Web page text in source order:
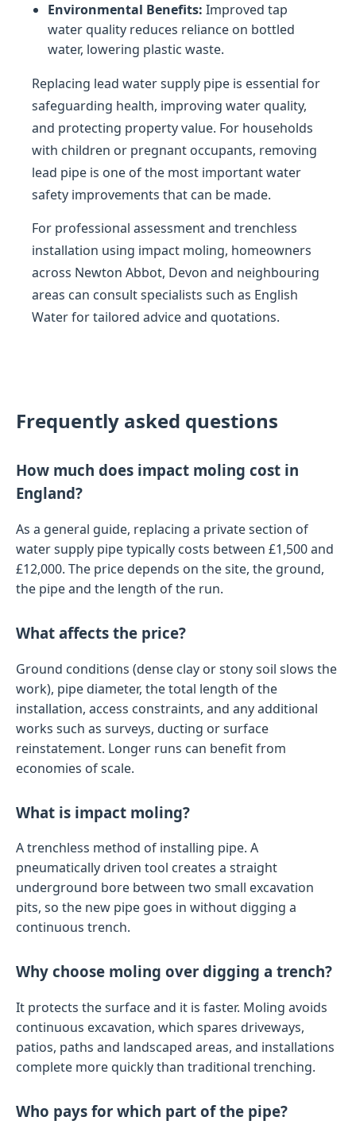
Environmental Benefits: Improved tap
water quality reduces reliance on bottled
water, lowering plastic waste.
Replacing lead water supply pipe is essential for
safeguarding health, improving water quality,
and protecting property value. For households
with children or pregnant occupants, removing
lead pipe is one of the most important water
safety improvements that can be made.
For professional assessment and trenchless
installation using impact moling, homeowners
across Newton Abbot, Devon and neighbouring
areas can consult specialists such as English
Water for tailored advice and quotations.
Frequently asked questions
How much does impact moling cost in
England?
As a general guide, replacing a private section of
water supply pipe typically costs between £1,500 and
£12,000. The price depends on the site, the ground,
the pipe and the length of the run.
What affects the price?
Ground conditions (dense clay or stony soil slows the
work), pipe diameter, the total length of the
installation, access constraints, and any additional
works such as surveys, ducting or surface
reinstatement. Longer runs can benefit from
economies of scale.
What is impact moling?
A trenchless method of installing pipe. A
pneumatically driven tool creates a straight
underground bore between two small excavation
pits, so the new pipe goes in without digging a
continuous trench.
Why choose moling over digging a trench?
It protects the surface and it is faster. Moling avoids
continuous excavation, which spares driveways,
patios, paths and landscaped areas, and installations
complete more quickly than traditional trenching.
Who pays for which part of the pipe?